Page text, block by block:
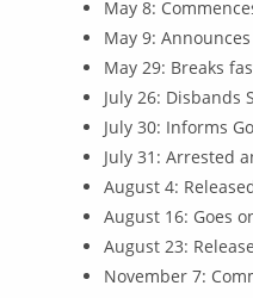
May 8:
May 9:
May 29: Breaks
July 26: Disbands
July 30: Informs
July 31: Arrested
August 4:
August 16: Goes
August 23:
November 7: